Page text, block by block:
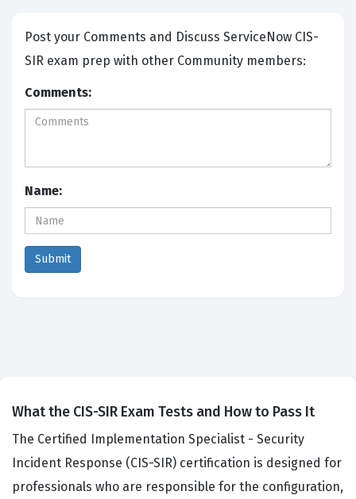
Post your Comments and Discuss ServiceNow CIS-
SIR exam prep with other Community members:
Comments:
Name:
What the CIS-SIR Exam Tests and How to Pass It
The Certified Implementation Specialist - Security
Incident Response (CIS-SIR) certification is designed for
professionals who are responsible for the configuration,